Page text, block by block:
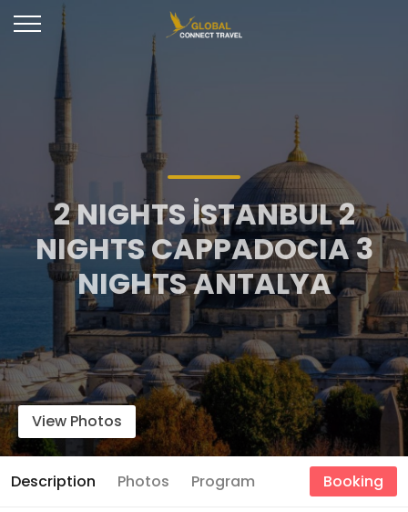
2 NIGHTS İSTANBUL 2
NIGHTS CAPPADOCIA 3
NIGHTS ANTALYA
View Photos
Description Photos Program Booking